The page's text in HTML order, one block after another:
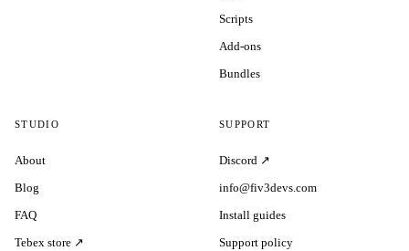
Scripts
Add-ons
Bundles
STUDIO
About
Blog
FAQ
Tebex store ↗
SUPPORT
Discord ↗
info@fiv3devs.com
Install guides
Support policy